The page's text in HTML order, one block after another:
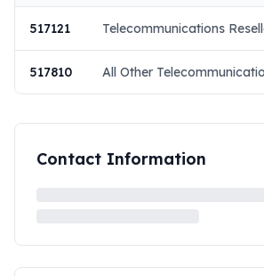
517121 Telecommunications
517810 All Other
Contact Information